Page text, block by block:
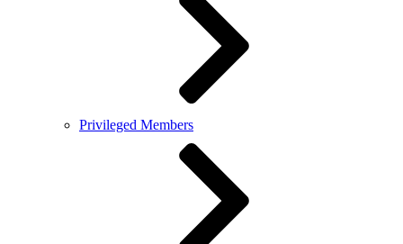
Privileged Members